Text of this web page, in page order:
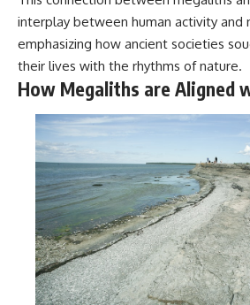
and outgassing**, which are key
indicators of whether it behaves
like a typical **interstellar
comet**.
The discussion also includes
how **non-gravitational
acceleration** is evaluated in
small bodies like this, and why
such measurements sometimes
lead to debate within the
scientific community.
Comparisons are made with
previous interstellar visitors
such as **'Oumuamua** and
**2I/Borisov**, which help place
3I/ATLAS in a broader context of
known interstellar objects.
UFO
Claims
Death:
Media
Story
2026
New
Really
interplay between human activity and
emphasizing how ancient societies
their lives with the rhythms of nature.
How Megaliths are Aligned